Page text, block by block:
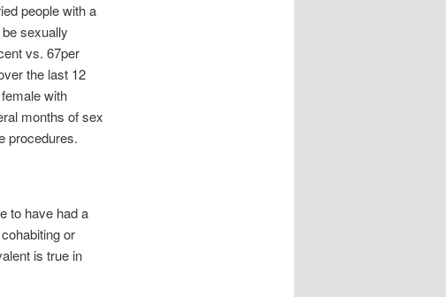
people with a
sexually
vs. 67per
the last 12
with
months of sex
procedures.
to have had a
or
is true in